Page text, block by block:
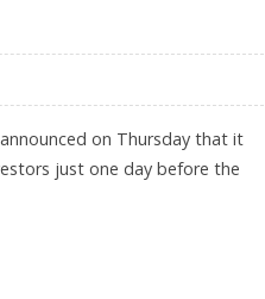
on Thursday that it
just one day before the